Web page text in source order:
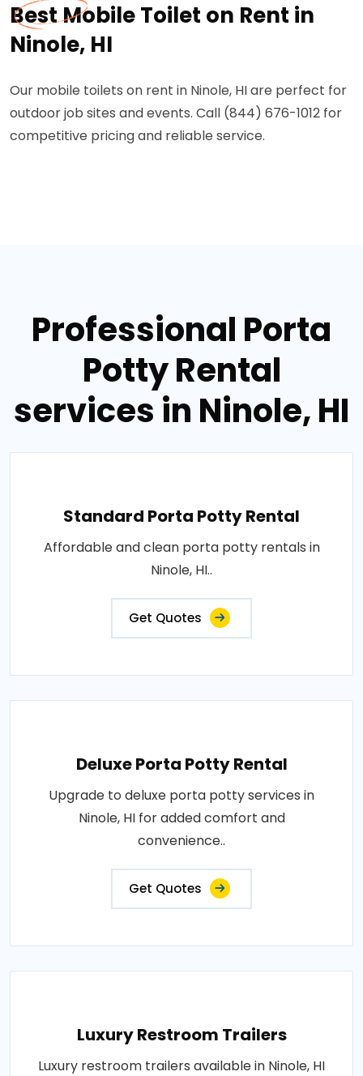
Best Mobile Toilet on Rent in
Ninole, HI
Our mobile toilets on rent in Ninole, HI are perfect for
outdoor job sites and events. Call (844) 676-1012 for
competitive pricing and reliable service.
Professional Porta
Potty Rental
services in Ninole, HI
Standard Porta Potty Rental
Affordable and clean porta potty rentals in
Ninole, HI..
Get Quotes
Deluxe Porta Potty Rental
Upgrade to deluxe porta potty services in
Ninole, HI for added comfort and
convenience..
Get Quotes
Luxury Restroom Trailers
Luxury restroom trailers available in Ninole, HI